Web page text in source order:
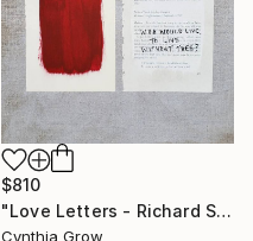
$810
"Love Letters - Richard Steele to Mary Scurlock, [1707]" Painting
Cynthia Grow